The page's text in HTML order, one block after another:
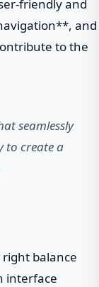
friendly and
and
to the
seamlessly
to create a
balance
interface